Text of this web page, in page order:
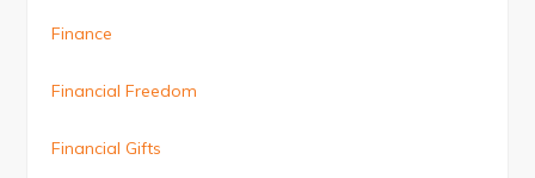
Finance
Financial Freedom
Financial Gifts